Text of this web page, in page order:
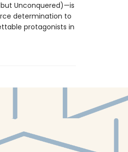
Unconquered)—is
determination to
protagonists in